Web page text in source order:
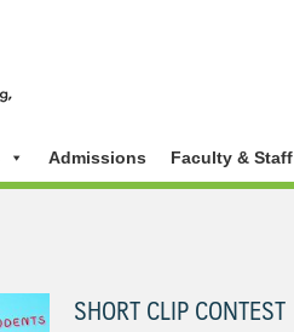
Admissions Faculty & Staff
SHORT CLIP CONTEST